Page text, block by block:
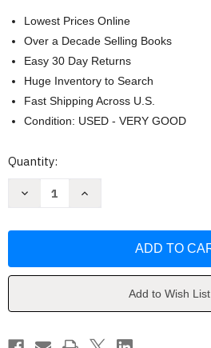
Lowest Prices Online
Over a Decade Selling Books
Easy 30 Day Returns
Huge Inventory to Search
Fast Shipping Across U.S.
Condition: USED - VERY GOOD
Current
Quantity:
Decrease
Advanced
Mary
Zeni
Increase
Epidemiology
Advanced
Mary
Zeni
Add to Wish List